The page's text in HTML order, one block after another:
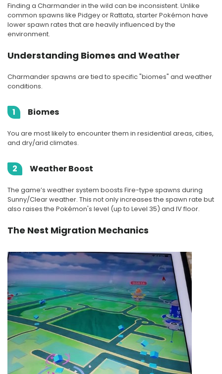
Finding a Charmander in the wild can be inconsistent. Unlike
common spawns like Pidgey or Rattata, starter Pokémon have
lower spawn rates that are heavily influenced by the
environment.
Understanding Biomes and Weather
Charmander spawns are tied to specific "biomes" and weather
conditions.
1 Biomes
You are most likely to encounter them in residential areas, cities,
and dry/arid climates.
2 Weather Boost
The game’s weather system boosts Fire-type spawns during
Sunny/Clear weather. This not only increases the spawn rate but
also raises the Pokémon's level (up to Level 35) and IV floor.
The Nest Migration Mechanics